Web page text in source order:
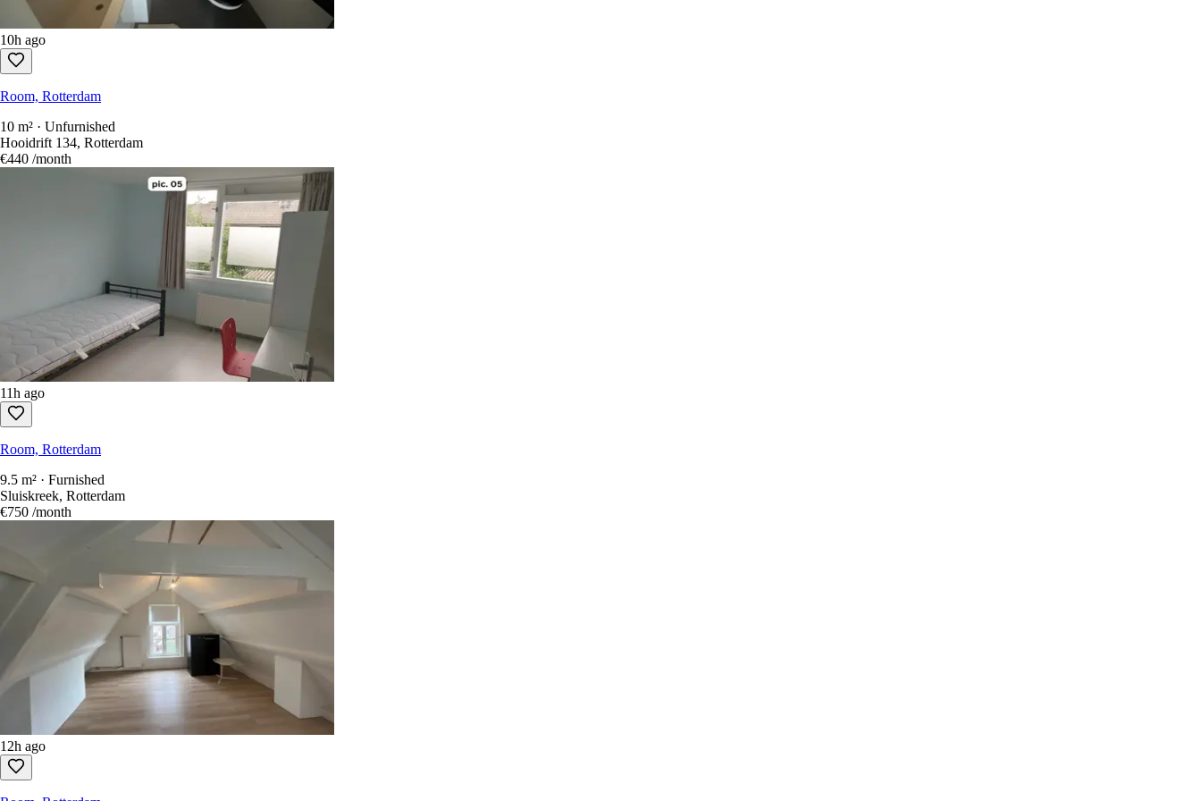
10h ago
Room, Rotterdam
10 m² · Unfurnished
Hooidrift 134, Rotterdam
€440 /month
11h ago
Room, Rotterdam
9.5 m² · Furnished
Sluiskreek, Rotterdam
€750 /month
12h ago